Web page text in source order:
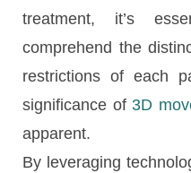
treatment, it’s
comprehend the
restrictions of each
significance of 3D
apparent.
By leveraging